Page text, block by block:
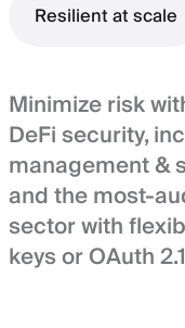
Resilient at scale
Minimize risk
DeFi security,
management &
and the most-
sector with
keys or OAuth